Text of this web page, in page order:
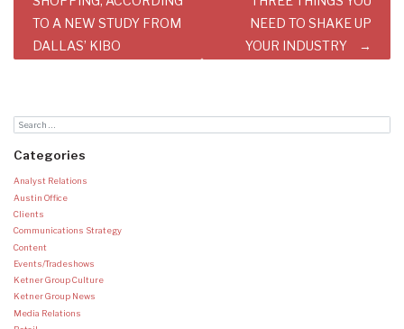
TO A NEW STUDY FROM
DALLAS’ KIBO
NEED TO SHAKE UP
YOUR INDUSTRY
Categories
Analyst Relations
Austin Office
Clients
Communications Strategy
Content
Events/Tradeshows
Ketner Group Culture
Ketner Group News
Media Relations